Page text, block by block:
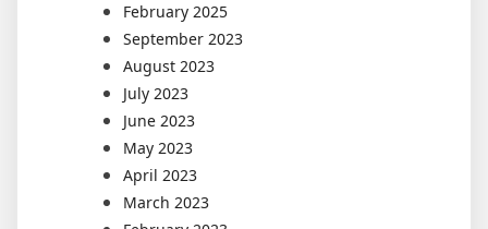
February 2025
September 2023
August 2023
July 2023
June 2023
May 2023
April 2023
March 2023